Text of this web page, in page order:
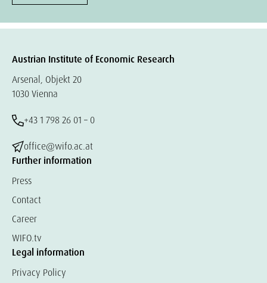
Austrian Institute of Economic Research
Arsenal, Objekt 20
1030 Vienna
+43 1 798 26 01 – 0
office@wifo.ac.at
Further information
Press
Contact
Career
WIFO.tv
Legal information
Privacy Policy